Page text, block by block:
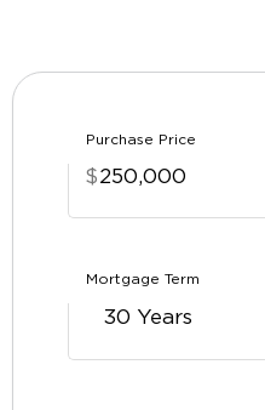
Purchase Price
$
Mortgage Term